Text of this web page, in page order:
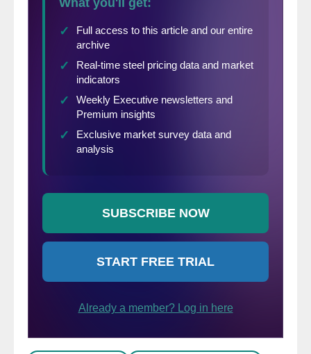
Per
diluted
share
(in millions of dollars except per
share)